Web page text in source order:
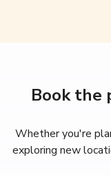
Book the
Whether you're
exploring new